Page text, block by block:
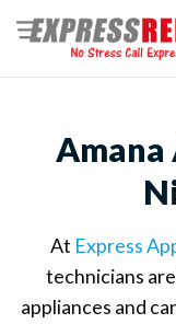
Skip
content
Amana
At Express
technicians
appliances and